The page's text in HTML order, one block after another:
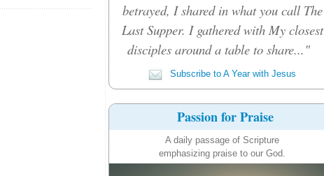
betrayed, I shared in what you call The
Last Supper. I gathered with My closest
disciples around a table to share..."
Subscribe to A Year with Jesus
Passion for Praise
A daily passage of Scripture
emphasizing praise to our God.